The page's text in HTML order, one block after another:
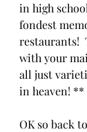
in high
fondest
restaurants!
with your
all just
in heaven! **
OK so back